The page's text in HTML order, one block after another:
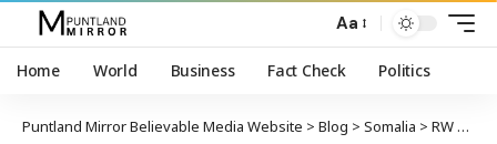
Aa
Home World Business Fact Check Politics
Puntland Mirror Believable Media Website > Blog > Somalia > RW ku-xigeenka DFS oo sharci-darro ku tilmaamay go’aanka Guddoomiyaha Aqalka Sare ee xubinnimadiisa